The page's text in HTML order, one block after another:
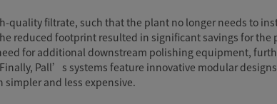
quality filtrate, such that the plant no longer needs to
reduced footprint resulted in significant savings for the
for additional downstream polishing equipment,
Pall’s systems feature innovative modular
and less expensive.